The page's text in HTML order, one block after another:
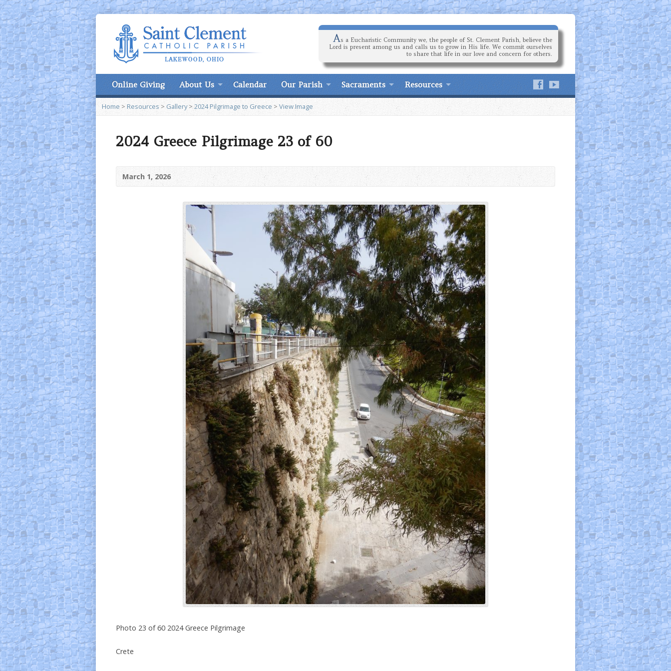
As a Eucharistic Community we, the people of St. Clement Parish, believe the
Lord is present among us and calls us to grow in His life. We commit ourselves
to share that life in our love and concern for others.
Online Giving About Us Calendar Our Parish Sacraments Resources
Home > Resources> Gallery>2024 Pilgrimage to Greece > View Image
2024 Greece Pilgrimage 23 of 60
March 1, 2026
Photo 23 of 60 2024 Greece Pilgrimage
Crete